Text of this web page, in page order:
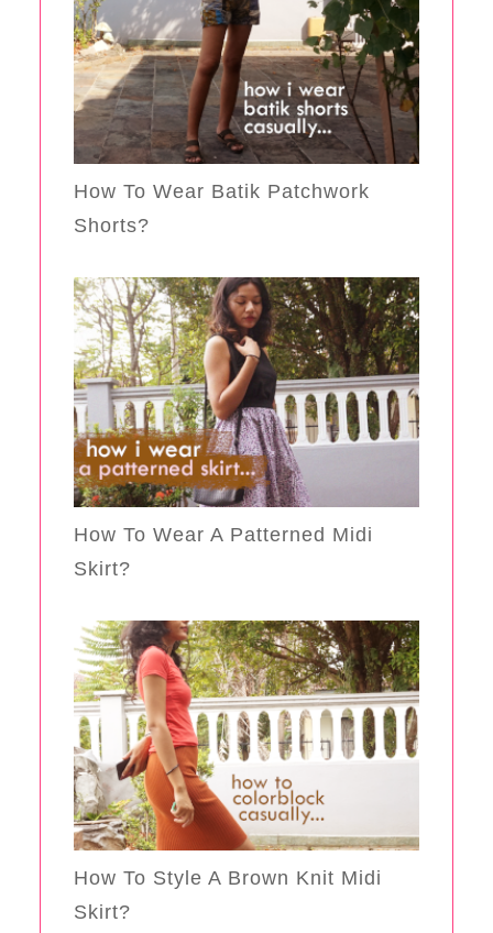
How To Wear Batik Patchwork
Shorts?
How To Wear A Patterned Midi
Skirt?
How To Style A Brown Knit Midi
Skirt?